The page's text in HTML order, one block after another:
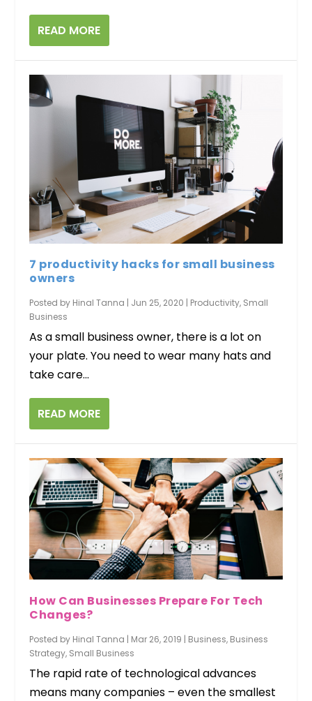
READ MORE
7 productivity hacks for small business
owners
Posted by Hinal Tanna | Jun 25, 2020 | Productivity, Small
Business
As a small business owner, there is a lot on
your plate. You need to wear many hats and
take care...
READ MORE
How Can Businesses Prepare For Tech
Changes?
Posted by Hinal Tanna | Mar 26, 2019 | Business, Business
Strategy, Small Business
The rapid rate of technological advances
means many companies – even the smallest